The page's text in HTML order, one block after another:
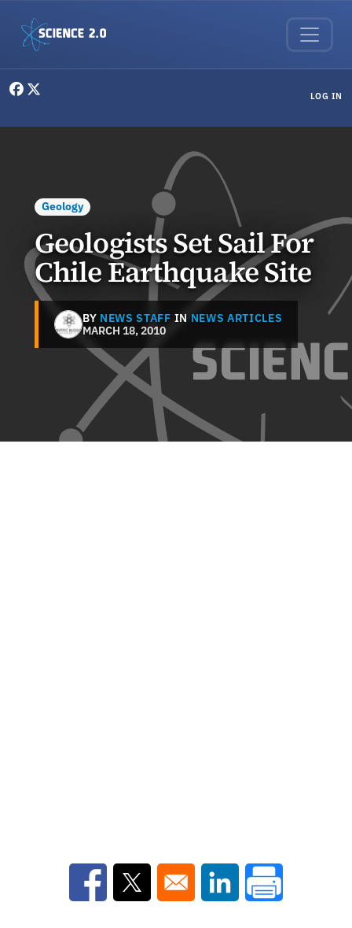
LOG IN
Geology
Geologists Set Sail For
Chile Earthquake Site
BY NEWS STAFF IN NEWS ARTICLES
MARCH 18, 2010
Opens in a new window
Opens in a new window
Opens in a new